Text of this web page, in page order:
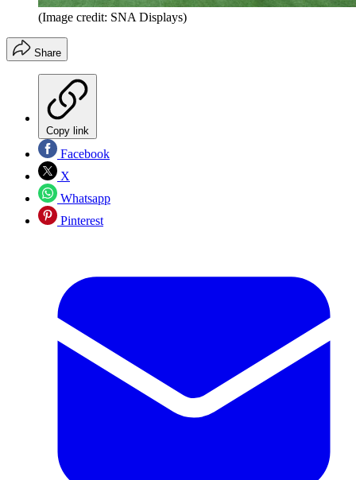
(Image credit: SNA Displays)
Share
Copy link
Facebook
X
Whatsapp
Pinterest